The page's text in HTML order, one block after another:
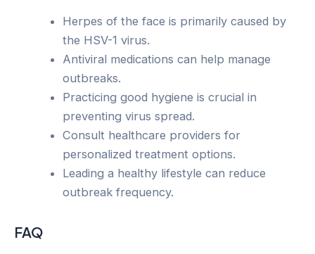
Herpes of the face is primarily caused by
the HSV-1 virus.
Antiviral medications can help manage
outbreaks.
Practicing good hygiene is crucial in
preventing virus spread.
Consult healthcare providers for
personalized treatment options.
Leading a healthy lifestyle can reduce
outbreak frequency.
FAQ